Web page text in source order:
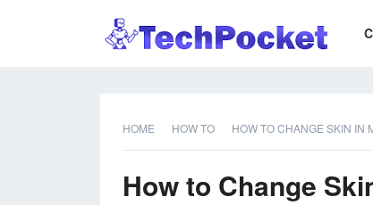
HOME HOW TO HOW TO CHANGE SKIN IN
How to Change